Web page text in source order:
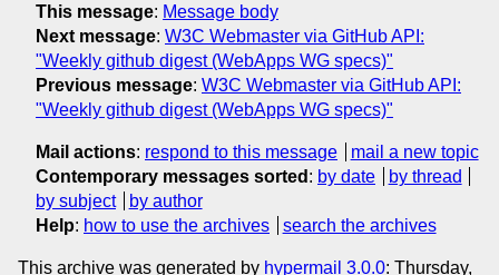
This message: Message body
Next message: W3C Webmaster via GitHub API:
"Weekly github digest (WebApps WG specs)"
Previous message: W3C Webmaster via GitHub API:
"Weekly github digest (WebApps WG specs)"
Mail actions: respond to this message
mail a new topic
Contemporary messages sorted : by date
by thread
by subject
by author
Help: how to use the archives search the archives
This archive was generated by hypermail 3.0.0: Thursday,